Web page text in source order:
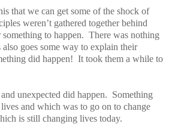
that we can get some of the shock of
weren’t gathered together behind
to happen. There was nothing
goes some way to explain their
did happen! It took them a while to
unexpected did happen. Something
and which was to go on to change
is still changing lives today.